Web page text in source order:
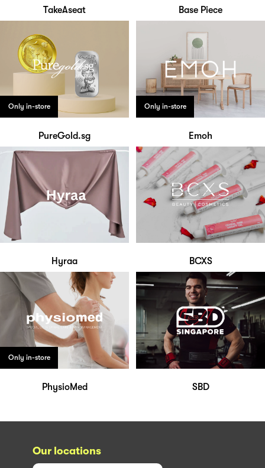
TakeAseat Base Piece
Only in-store
PureGold.sg
Only in-store
Emoh
Hyraa BCXS
Only in-store
PhysioMed SBD
Our locations